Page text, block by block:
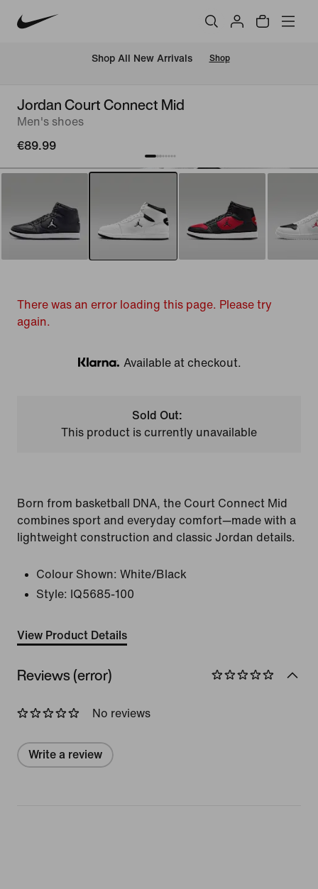
Shop All New Arrivals Shop
Jordan Court Connect Mid
Men's shoes
€89.99
There was an error loading this page. Please try
again.
Klarna
Available at checkout.
Sold Out:
This product is currently unavailable
Born from basketball DNA, the Court Connect Mid
combines sport and everyday comfort—made with a
lightweight construction and classic Jordan details.
Colour Shown: White/Black
Style:
IQ5685-100
View Product Details
Reviews (error)
No reviews
Write a review